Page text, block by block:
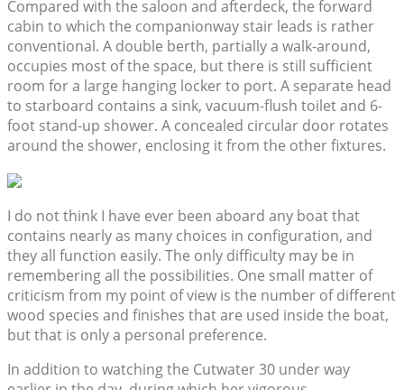
Compared with the saloon and afterdeck, the forward
cabin to which the companionway stair leads is rather
conventional. A double berth, partially a walk-around,
occupies most of the space, but there is still sufficient
room for a large hanging locker to port. A separate head
to starboard contains a sink, vacuum-flush toilet and 6-
foot stand-up shower. A concealed circular door rotates
around the shower, enclosing it from the other fixtures.
I do not think I have ever been aboard any boat that
contains nearly as many choices in configuration, and
they all function easily. The only difficulty may be in
remembering all the possibilities. One small matter of
criticism from my point of view is the number of different
wood species and finishes that are used inside the boat,
but that is only a personal preference.
In addition to watching the Cutwater 30 under way